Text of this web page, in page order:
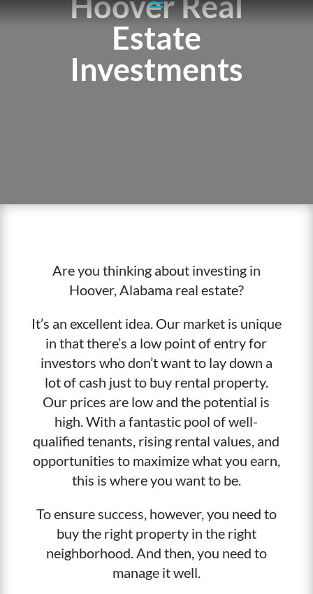
Estate
Investments
Are you thinking about investing in
Hoover, Alabama real estate?
It’s an excellent idea. Our market is unique
in that there’s a low point of entry for
investors who don’t want to lay down a
lot of cash just to buy rental property.
Our prices are low and the potential is
high. With a fantastic pool of well-
qualified tenants, rising rental values, and
opportunities to maximize what you earn,
this is where you want to be.
To ensure success, however, you need to
buy the right property in the right
neighborhood. And then, you need to
manage it well.